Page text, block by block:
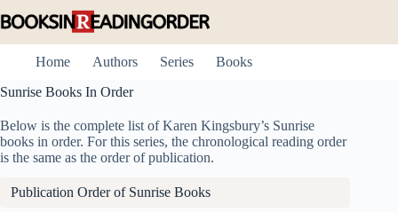
to
Home
Authors Series
Books
Sunrise Books In Order
Below is the complete list of Karen Kingsbury’s Sunrise
books in order. For this series, the chronological reading order
is the same as the order of publication.
Publication Order of Sunrise Books